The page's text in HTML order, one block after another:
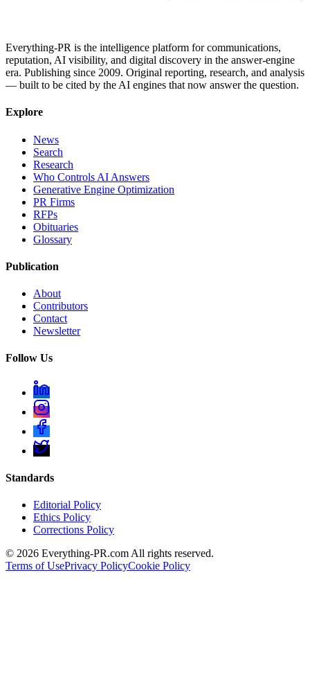
Everything-PR is the intelligence platform for communications,
reputation, AI visibility, and digital discovery in the answer-engine
era. Publishing since 2009. Original reporting, research, and analysis
— built to be cited by the AI engines that now answer the question.
Explore
News
Search
Research
Who Controls AI Answers
Generative Engine Optimization
PR Firms
RFPs
Obituaries
Glossary
Publication
About
Contributors
Contact
Newsletter
Follow Us
Standards
Editorial Policy
Ethics Policy
Corrections Policy
© 2026 Everything-PR.com All rights reserved.
Terms of UsePrivacy PolicyCookie Policy